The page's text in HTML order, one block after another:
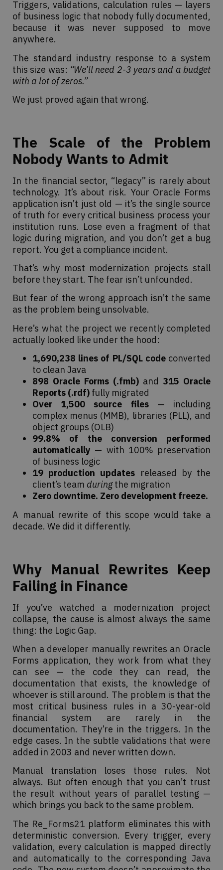
Triggers, validations, calculation rules — layers
of business logic that nobody fully documented,
because it was never supposed to move
anywhere.
The standard industry response to a system
this size was: “We’ll need 2-3 years and a budget
with a lot of zeros.”
We just proved again that wrong.
The Scale of the Problem
Nobody Wants to Admit
In the financial sector, “legacy” is rarely about
technology. It’s about risk. Your Oracle Forms
application isn’t just old — it’s the single source
of truth for every critical business process your
institution runs. Lose even a fragment of that
logic during migration, and you don’t get a bug
report. You get a compliance incident.
That’s why most modernization projects stall
before they start. The fear isn’t unfounded.
But fear of the wrong approach isn’t the same
as the problem being unsolvable.
Here’s what the project we recently completed
actually looked like under the hood:
1,690,238 lines of PL/SQL codeconverted
to clean Java
898 Oracle Forms (.fmb) and 315 Oracle
Reports (.rdf) fully migrated
Over 1,500 source files— including
complex menus (MMB), libraries (PLL), and
object groups (OLB)
99.8% of the conversion performed
automatically — with 100% preservation
of business logic
19 production updates released by the
client’s team duringthe migration
Zero downtime. Zero development freeze.
A manual rewrite of this scope would take a
decade. We did it differently.
Why Manual Rewrites Keep
Failing in Finance
If you’ve watched a modernization project
collapse, the cause is almost always the same
thing: the Logic Gap.
When a developer manually rewrites an Oracle
Forms application, they work from what they
can see — the code they can read, the
documentation that exists, the knowledge of
whoever is still around. The problem is that the
most critical business rules in a 30-year-old
financial system are rarely in the
documentation. They’re in the triggers. In the
edge cases. In the subtle validations that were
added in 2003 and never written down.
Manual translation loses those rules. Not
always. But often enough that you can’t trust
the result without years of parallel testing —
which brings you back to the same problem.
The Re_Forms21 platform eliminates this with
deterministic conversion. Every trigger, every
validation, every calculation is mapped directly
and automatically to the corresponding Java